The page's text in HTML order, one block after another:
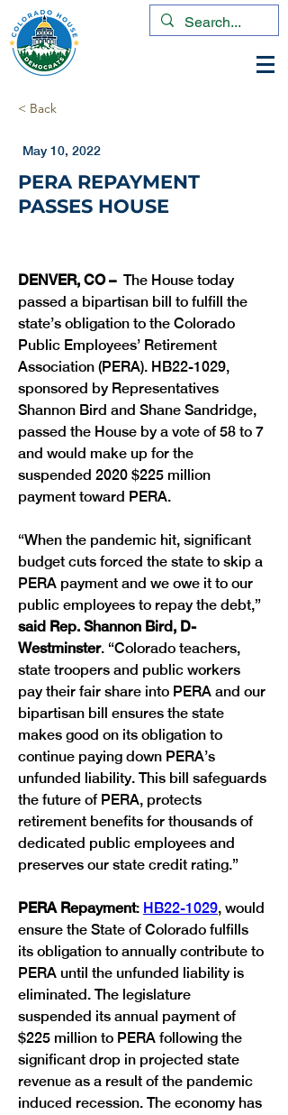
< Back
May 10, 2022
PERA REPAYMENT
PASSES HOUSE
DENVER, CO –
  The House today
passed a bipartisan bill to fulfill the
state’s obligation to the Colorado
Public Employees’ Retirement
Association (PERA). HB22-1029,
sponsored by Representatives
Shannon Bird and Shane Sandridge,
passed the House by a vote of 58 to 7
and would make up for the
suspended 2020 $225 million
payment toward PERA.
“When the pandemic hit, significant
budget cuts forced the state to skip a
PERA payment and we owe it to our
public employees to repay the debt,”
said Rep. Shannon Bird, D-
Westminster. “Colorado teachers,
state troopers and public workers
pay their fair share into PERA and our
bipartisan bill ensures the state
makes good on its obligation to
continue paying down PERA’s
unfunded liability. This bill safeguards
the future of PERA, protects
retirement benefits for thousands of
dedicated public employees and
preserves our state credit rating.”
PERA Repayment: HB22-1029, would
ensure the State of Colorado fulfills
its obligation to annually contribute to
PERA until the unfunded liability is
eliminated. The legislature
suspended its annual payment of
$225 million to PERA following the
significant drop in projected state
revenue as a result of the pandemic
induced recession. The economy has